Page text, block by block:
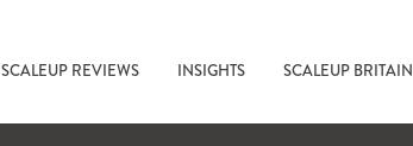
SCALEUP REVIEWS INSIGHTS SCALEUP BRITAIN